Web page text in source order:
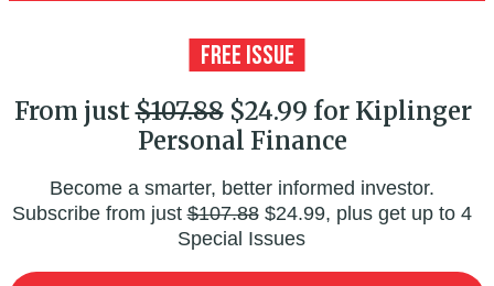
From just$107.88$24.99 for Kiplinger
Personal Finance
Become a smarter, better informed investor.
Subscribe from just$107.88$24.99, plus get up to 4
Special Issues